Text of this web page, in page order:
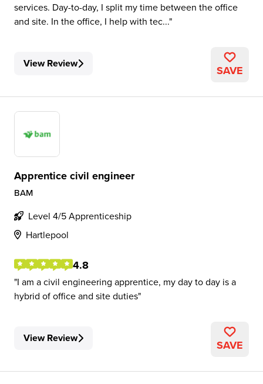
services. Day-to-day, I split my time between the office
and site. In the office, I help with tec...
View Review SAVE
Apprentice civil engineer
BAM
Level 4/5 Apprenticeship
Hartlepool
4.8
I am a civil engineering apprentice, my day to day is a
hybrid of office and site duties
View Review SAVE